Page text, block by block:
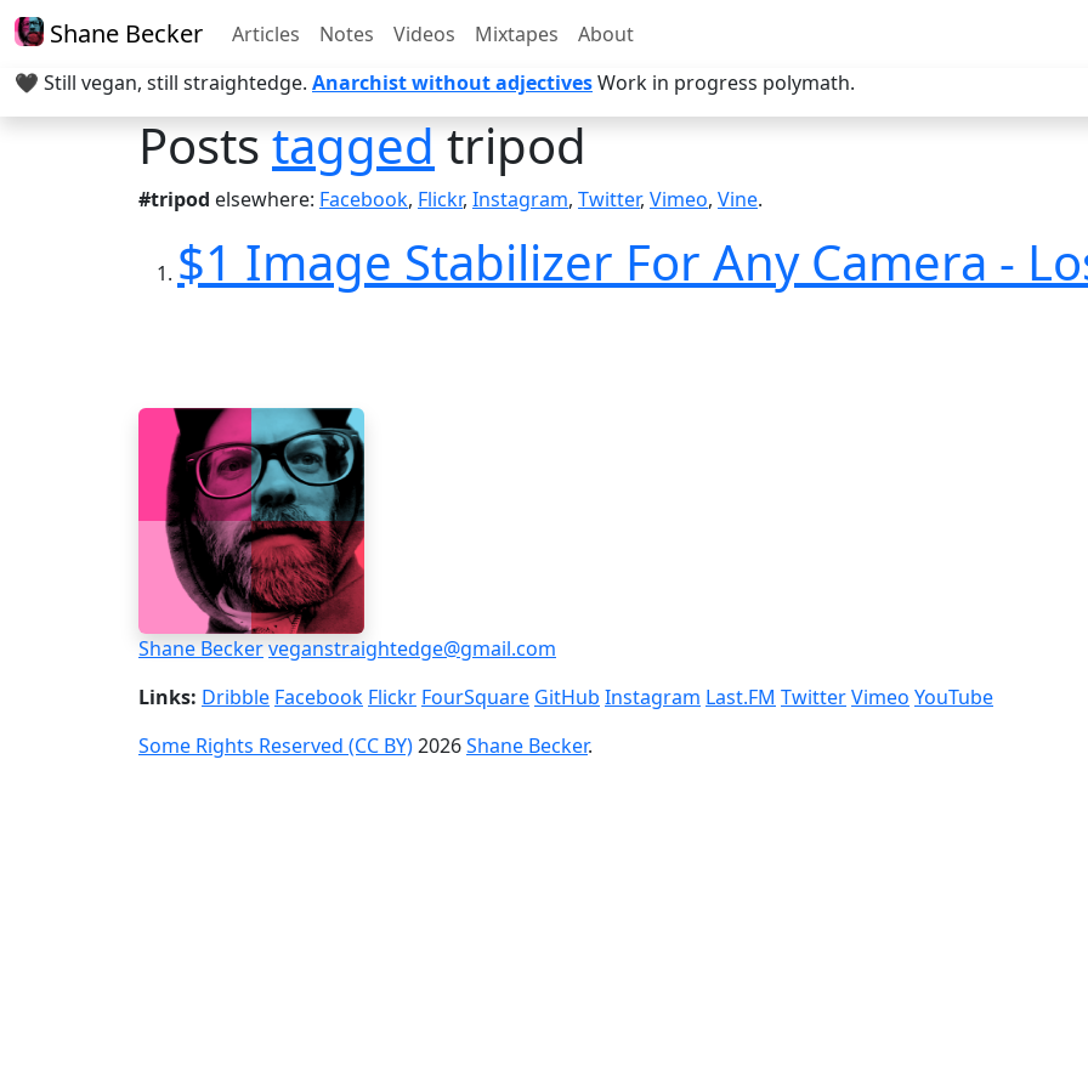
Shane Becker Articles Notes Videos Mixtapes
About
🖤 Still vegan, still straightedge. Anarchist without adjectivesWork in progress polymath.
Poststaggedtripod
#tripod elsewhere: Facebook, Flickr, Instagram, Twitter, Vimeo, Vine.
$1 Image Stabilizer For Any Camera -
Shane Beckerveganstraightedge@gmail.com
Links: Dribble Facebook Flickr FourSquare GitHub Instagram Last.FM TwitterVimeo YouTube
Some Rights Reserved (CC BY)2026Shane Becker.